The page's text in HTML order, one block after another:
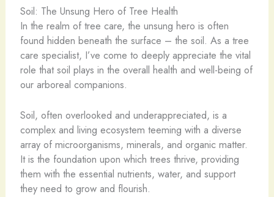
Soil: The Unsung Hero of Tree Health
In the realm of tree care, the unsung hero is often
found hidden beneath the surface – the soil. As a tree
care specialist, I’ve come to deeply appreciate the vital
role that soil plays in the overall health and well-being of
our arboreal companions.
Soil, often overlooked and underappreciated, is a
complex and living ecosystem teeming with a diverse
array of microorganisms, minerals, and organic matter.
It is the foundation upon which trees thrive, providing
them with the essential nutrients, water, and support
they need to grow and flourish.